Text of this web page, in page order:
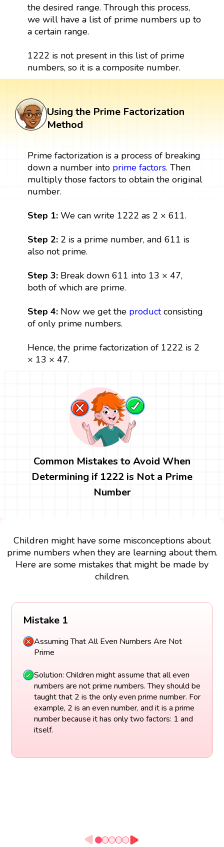
the desired range. Through this process,
we will have a list of prime numbers up to
a certain range.
1222 is not present in this list of prime
numbers, so it is a composite number.
Using the Prime Factorization
Method
Prime factorization is a process of breaking
down a number into prime factors. Then
multiply those factors to obtain the original
number.
Step 1:We can write 1222 as 2 × 611.
Step 2:2 is a prime number, and 611 is
also not prime.
Step 3:Break down 611 into 13 × 47,
both of which are prime.
Step 4:Now we get the productconsisting
of only prime numbers.
Hence, the prime factorization of 1222 is 2
× 13 × 47.
Common Mistakes to Avoid When
Determining if 1222 is Not a Prime
Number
Children might have some misconceptions about
prime numbers when they are learning about them.
Here are some mistakes that might be made by
children.
Mistake 1
Assuming That All Even Numbers Are Not
Prime
Solution: Children might assume that all even
numbers are not prime numbers. They should be
taught that 2 is the only even prime number. For
example, 2 is an even number, and it is a prime
number because it has only two factors: 1 and
itself.